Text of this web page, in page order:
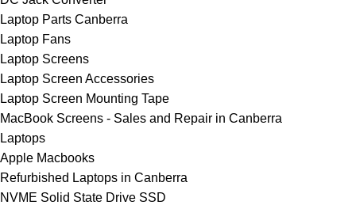
Laptop Parts Canberra
Laptop Fans
Laptop Screens
Laptop Screen Accessories
Laptop Screen Mounting Tape
MacBook Screens - Sales and Repair in Canberra
Laptops
Apple Macbooks
Refurbished Laptops in Canberra
NVME Solid State Drive SSD